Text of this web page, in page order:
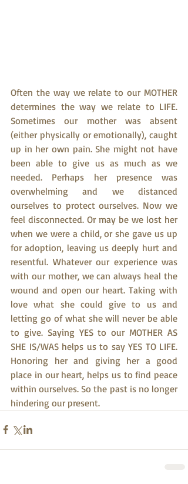
Often the way we relate to our MOTHER
determines the way we relate to LIFE.
Sometimes our mother was absent
(either physically or emotionally), caught
up in her own pain. She might not have
been able to give us as much as we
needed. Perhaps her presence was
overwhelming and we distanced
ourselves to protect ourselves. Now we
feel disconnected. Or may be we lost her
when we were a child, or she gave us up
for adoption, leaving us deeply hurt and
resentful. Whatever our experience was
with our mother, we can always heal the
wound and open our heart. Taking with
love what she could give to us and
letting go of what she will never be able
to give. Saying YES to our MOTHER AS
SHE IS/WAS helps us to say YES TO LIFE.
Honoring her and giving her a good
place in our heart, helps us to find peace
within ourselves. So the past is no longer
hindering our present.